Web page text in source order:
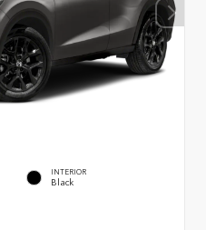
INTERIOR
Black